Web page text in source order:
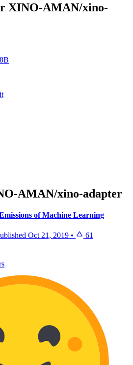
XINO-AMAN/xino-
AMAN/xino-adapter
of Machine Learning
Oct 21, 2019 • 61